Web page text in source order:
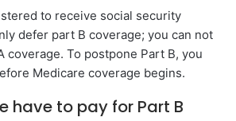
to receive social security
defer part B coverage; you can not
coverage. To postpone Part B, you
Medicare coverage begins.
have to pay for Part B